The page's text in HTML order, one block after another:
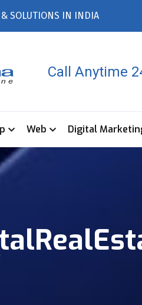
& SOLUTIONS IN INDIA
Call Anytime
Web Digital